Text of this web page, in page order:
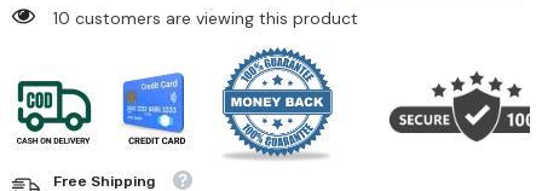
46 customers are viewing this product
Free Shipping